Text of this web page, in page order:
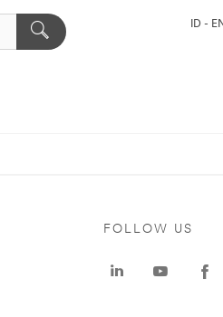
ID - EN
FOLLOW US